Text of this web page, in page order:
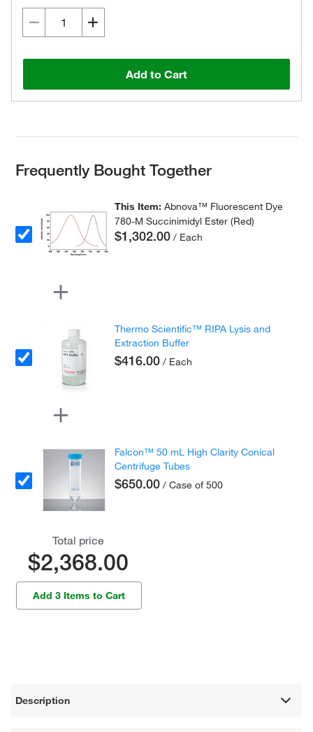
Add to Cart
Frequently Bought Together
This Item:Abnova™ Fluorescent Dye
780-M Succinimidyl Ester (Red)
$1,302.00 / Each
Thermo Scientific™ RIPA Lysis and
Extraction Buffer
$416.00 / Each
Falcon™ 50 mL High Clarity Conical
Centrifuge Tubes
$650.00 / Case of 500
Total price
$2,368.00
Add 3 Items to Cart
Description